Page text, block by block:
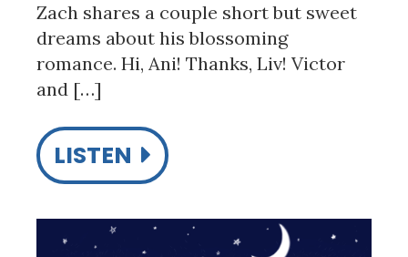
Zach shares a couple short but sweet
dreams about his blossoming
romance. Hi, Ani! Thanks, Liv! Victor
and […]
LISTEN